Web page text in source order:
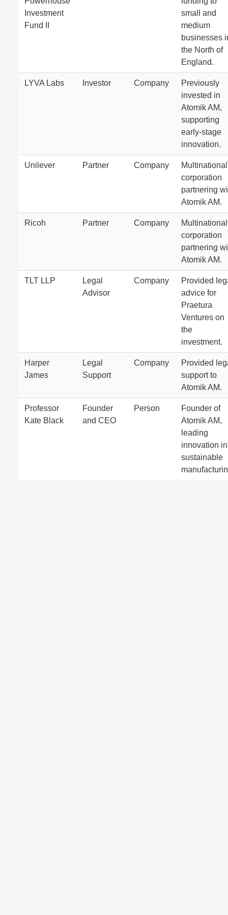
Investment
Fund II
small and
medium
businesses
the North of
England.
LYVA Labs Investor Company
Previously
invested in
Atomik AM,
supporting
early-stage
innovation.
Unilever Partner Company
Multinational
corporation
partnering
Atomik AM.
Ricoh Partner Company
Multinational
corporation
partnering
Atomik AM.
TLT LLP
Legal
Advisor
Company
Provided
advice for
Praetura
Ventures on
the
investment.
Harper
James
Legal
Support
Company
Provided
support to
Atomik AM.
Professor
Kate Black
Founder
and CEO
Person
Founder of
Atomik AM,
leading
innovation in
sustainable